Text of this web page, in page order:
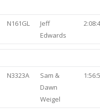
N161GL
Jeff
Edwards
N3323A
Sam &
Dawn
Weigel